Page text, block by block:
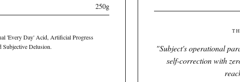
250g
'Every Day' Acid, Artificial Progress
Subjective Delusion.
"Subject's operational
self-correction with